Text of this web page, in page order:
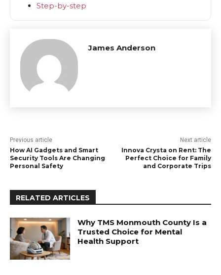
Step-by-step
James Anderson
Previous article
How AI Gadgets and Smart
Security Tools Are Changing
Personal Safety
Next article
Innova Crysta on Rent: The
Perfect Choice for Family
and Corporate Trips
RELATED ARTICLES
Why TMS Monmouth County Is a
Trusted Choice for Mental
Health Support